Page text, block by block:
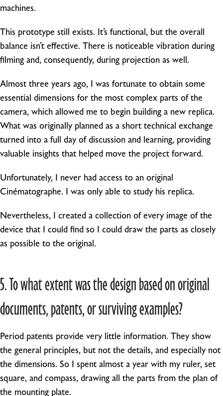
machines.
This prototype still exists. It’s functional, but the overall
balance isn’t effective. There is noticeable vibration during
filming and, consequently, during projection as well.
Almost three years ago, I was fortunate to obtain some
essential dimensions for the most complex parts of the
camera, which allowed me to begin building a new replica.
What was originally planned as a short technical exchange
turned into a full day of discussion and learning, providing
valuable insights that helped move the project forward.
Unfortunately, I never had access to an original
Cinématographe. I was only able to study his replica.
Nevertheless, I created a collection of every image of the
device that I could find so I could draw the parts as closely
as possible to the original.
5. To what extent was the design based on original
documents, patents, or surviving examples?
Period patents provide very little information. They show
the general principles, but not the details, and especially not
the dimensions. So I spent almost a year with my ruler, set
square, and compass, drawing all the parts from the plan of
the mounting plate.